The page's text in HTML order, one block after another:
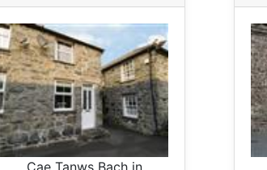
Cae Tanws Bach in